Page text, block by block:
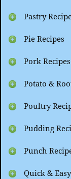
Pastry
Pie Recipes
Pork Recipes
Potato &
Poultry
Pudding
Punch
Quick &